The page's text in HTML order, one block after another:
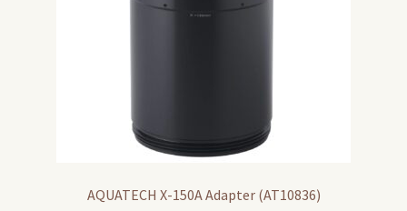
AQUATECH X-150A Adapter (AT10836)